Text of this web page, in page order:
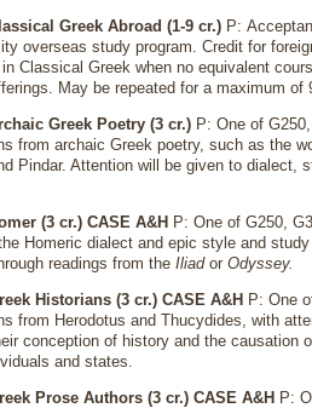
Greek Abroad (1-9 cr.) P:
overseas study program. Credit for
Classical Greek when no equivalent
May be repeated for a maximum of
Greek Poetry (3 cr.) P: One of
from archaic Greek poetry, such as the
Pindar. Attention will be given to dialect,
(3 cr.) CASE A&H P: One of G250,
Homeric dialect and epic style and
readings from the Iliador Odyssey.
Historians (3 cr.) CASE A&H P: One
from Herodotus and Thucydides, with
conception of history and the causation
and states.
Prose Authors (3 cr.) CASE A&H P: